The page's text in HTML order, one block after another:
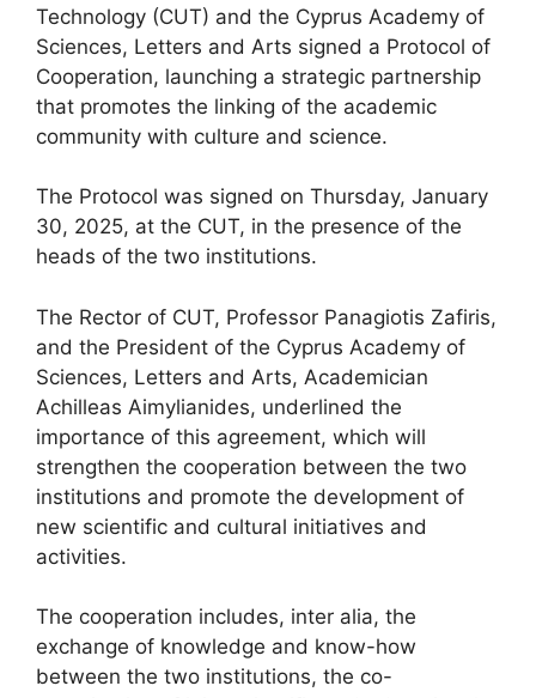
Technology (CUT) and the Cyprus Academy of
Sciences, Letters and Arts signed a Protocol of
Cooperation, launching a strategic partnership
that promotes the linking of the academic
community with culture and science.
The Protocol was signed on Thursday, January
30, 2025, at the CUT, in the presence of the
heads of the two institutions.
The Rector of CUT, Professor Panagiotis Zafiris,
and the President of the Cyprus Academy of
Sciences, Letters and Arts, Academician
Achilleas Aimylianides, underlined the
importance of this agreement, which will
strengthen the cooperation between the two
institutions and promote the development of
new scientific and cultural initiatives and
activities.
The cooperation includes, inter alia, the
exchange of knowledge and know-how
between the two institutions, the co-